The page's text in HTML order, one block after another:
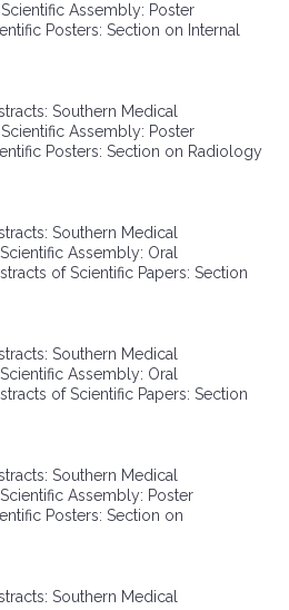
Assembly: Poster
Posters: Section on Internal
Southern Medical
Assembly: Poster
Posters: Section on Radiology
Southern Medical
Assembly: Oral
of Scientific Papers: Section
Southern Medical
Assembly: Oral
of Scientific Papers: Section
Southern Medical
Assembly: Poster
Posters: Section on
Southern Medical